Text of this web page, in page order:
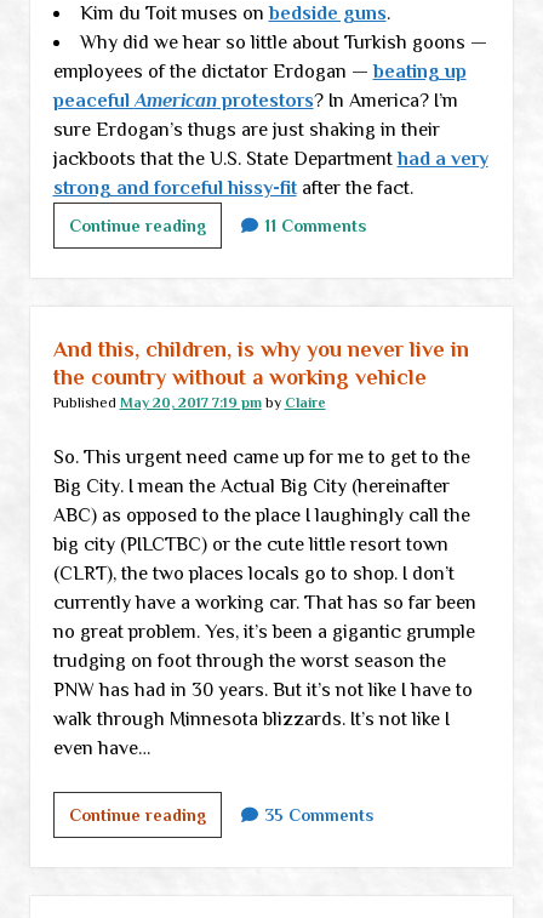
Kim du Toit muses onbedside guns.
Why did we hear so little about Turkish goons —
employees of the dictator Erdogan —beating up
peacefulAmericanprotestors? In America? I’m
sure Erdogan’s thugs are just shaking in their
jackboots that the U.S. State Departmenthad a very
strong and forceful hissy-fitafter the fact.
Continue readingMonday
links
11 Comments
And this, children, is why you never live in
the country without a working vehicle
Published May 20, 2017 7:19 pmby Claire
So. This urgent need came up for me to get to the
Big City. I mean the Actual Big City (hereinafter
ABC) as opposed to the place I laughingly call the
big city (PILCTBC) or the cute little resort town
(CLRT), the two places locals go to shop. I don’t
currently have a working car. That has so far been
no great problem. Yes, it’s been a gigantic grumple
trudging on foot through the worst season the
PNW has had in 30 years. But it’s not like I have to
walk through Minnesota blizzards. It’s not like I
even have…
Continue readingAnd
this,
children,
35 Comments